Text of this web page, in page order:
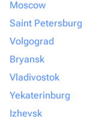
Moscow
Saint Petersburg
Volgograd
Bryansk
Vladivostok
Yekaterinburg
Izhevsk